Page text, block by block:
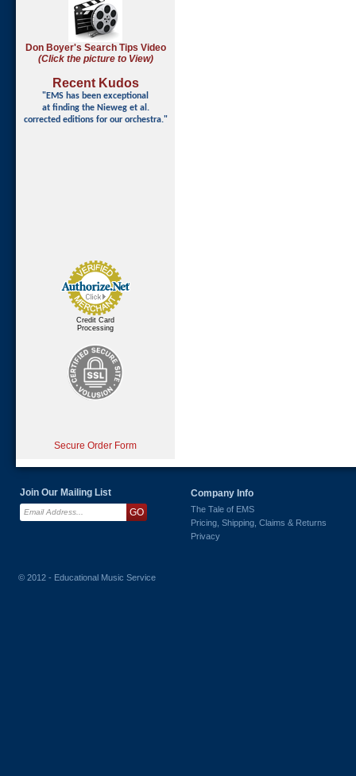
Don Boyer's Search Tips Video
(Click the picture to View)
Recent Kudos
"EMS has been exceptional
at finding the Nieweg et al.
corrected editions for our orchestra."
Credit Card
Processing
Secure Order Form
Join Our Mailing List Company Info
The Tale of EMS
Pricing, Shipping, Claims & Returns
Privacy
© 2012 - Educational Music Service